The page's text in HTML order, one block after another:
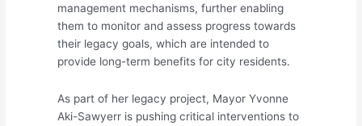
management mechanisms, further enabling
them to monitor and assess progress towards
their legacy goals, which are intended to
provide long-term benefits for city residents.
As part of her legacy project, Mayor Yvonne
Aki-Sawyerr is pushing critical interventions to